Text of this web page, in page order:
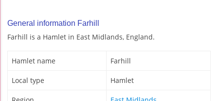
General information Farhill
Farhill is a Hamlet in East Midlands, England.
Hamlet name Farhill
Local type Hamlet